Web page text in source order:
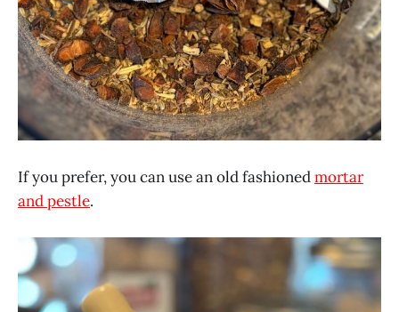
If you prefer, you can use an old fashionedmortar
and pestle.